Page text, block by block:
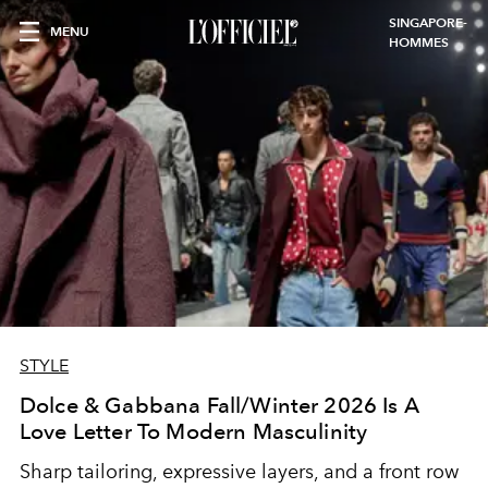
MENU
SINGAPORE-
HOMMES
STYLE
Dolce & Gabbana Fall/Winter 2026 Is A
Love Letter To Modern Masculinity
Sharp tailoring, expressive layers, and a front row